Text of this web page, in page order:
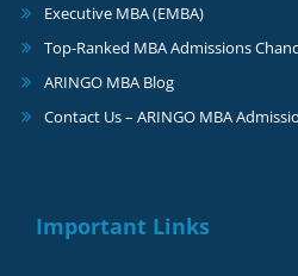
Executive MBA (EMBA)
Top-Ranked MBA Admissions
ARINGO MBA Blog
Contact Us – ARINGO MBA
Important Links